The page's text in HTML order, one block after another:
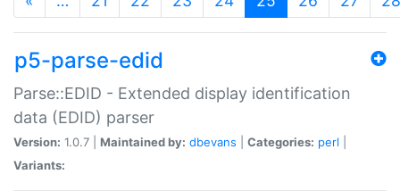
p5-parse-edid
Parse::EDID - Extended display identification
data (EDID) parser
Version: 1.0.7 | Maintained by: dbevans Categories: perl
Variants: